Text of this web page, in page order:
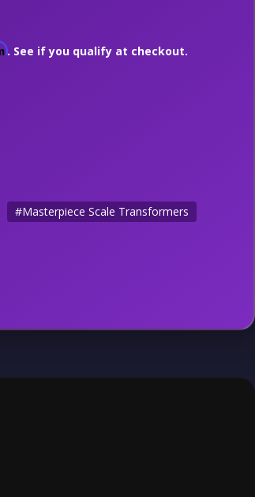
. See if you qualify at checkout.
#Masterpiece Scale Transformers